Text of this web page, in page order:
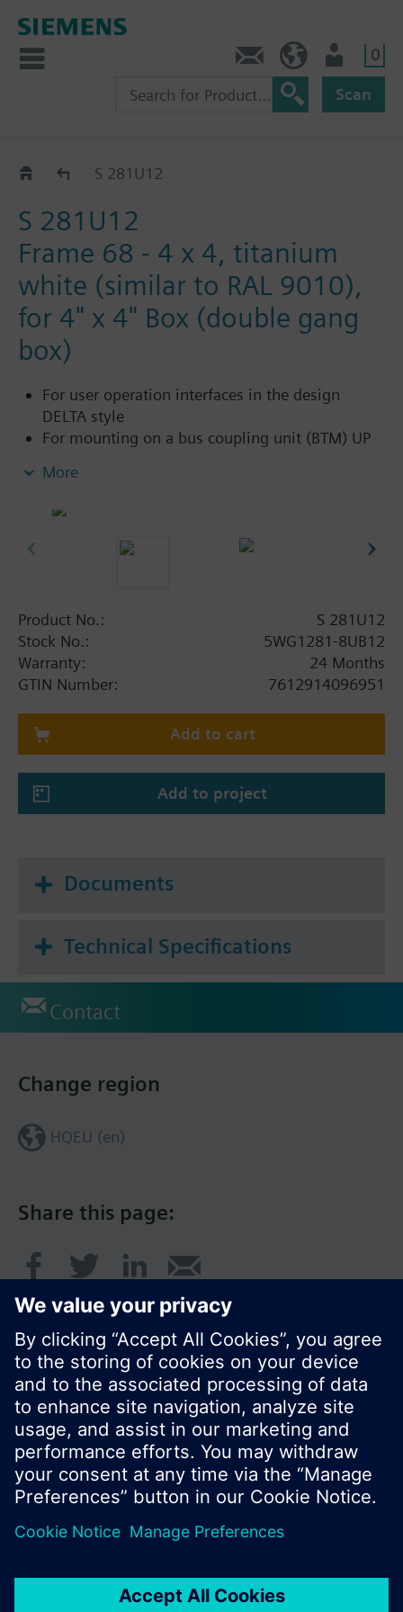
0
Scan
Frames GAMMA UL/NEMA
S 281U12
S 281U12
Frame 68 - 4 x 4, titanium
white (similar to RAL 9010),
for 4" x 4" Box (double gang
box)
For user operation interfaces in the design
DELTA style
For mounting on a bus coupling unit (BTM) UP
More
Product No.:
S 281U12
Stock No.:
5WG1281-8UB12
Warranty:
24 Months
GTIN Number:
7612914096951
Add to cart
Add to project
Documents
Technical Specifications
Contact
Share this page:
Change region
HQEU (en)
© Siemens Switzerland Ltd. 2016
Product portfolio and prices can vary by country.